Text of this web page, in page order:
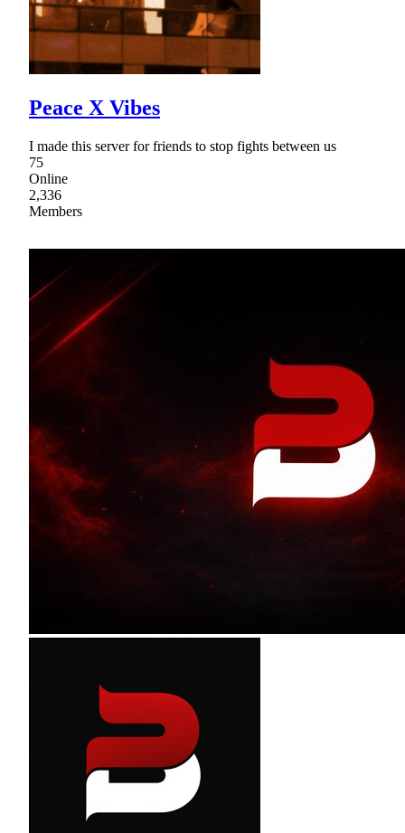
Peace X Vibes
I made this server for friends to stop fights between us
75
Online
2,336
Members